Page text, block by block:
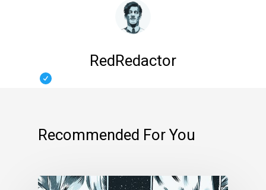
RedRedactor
Recommended For You